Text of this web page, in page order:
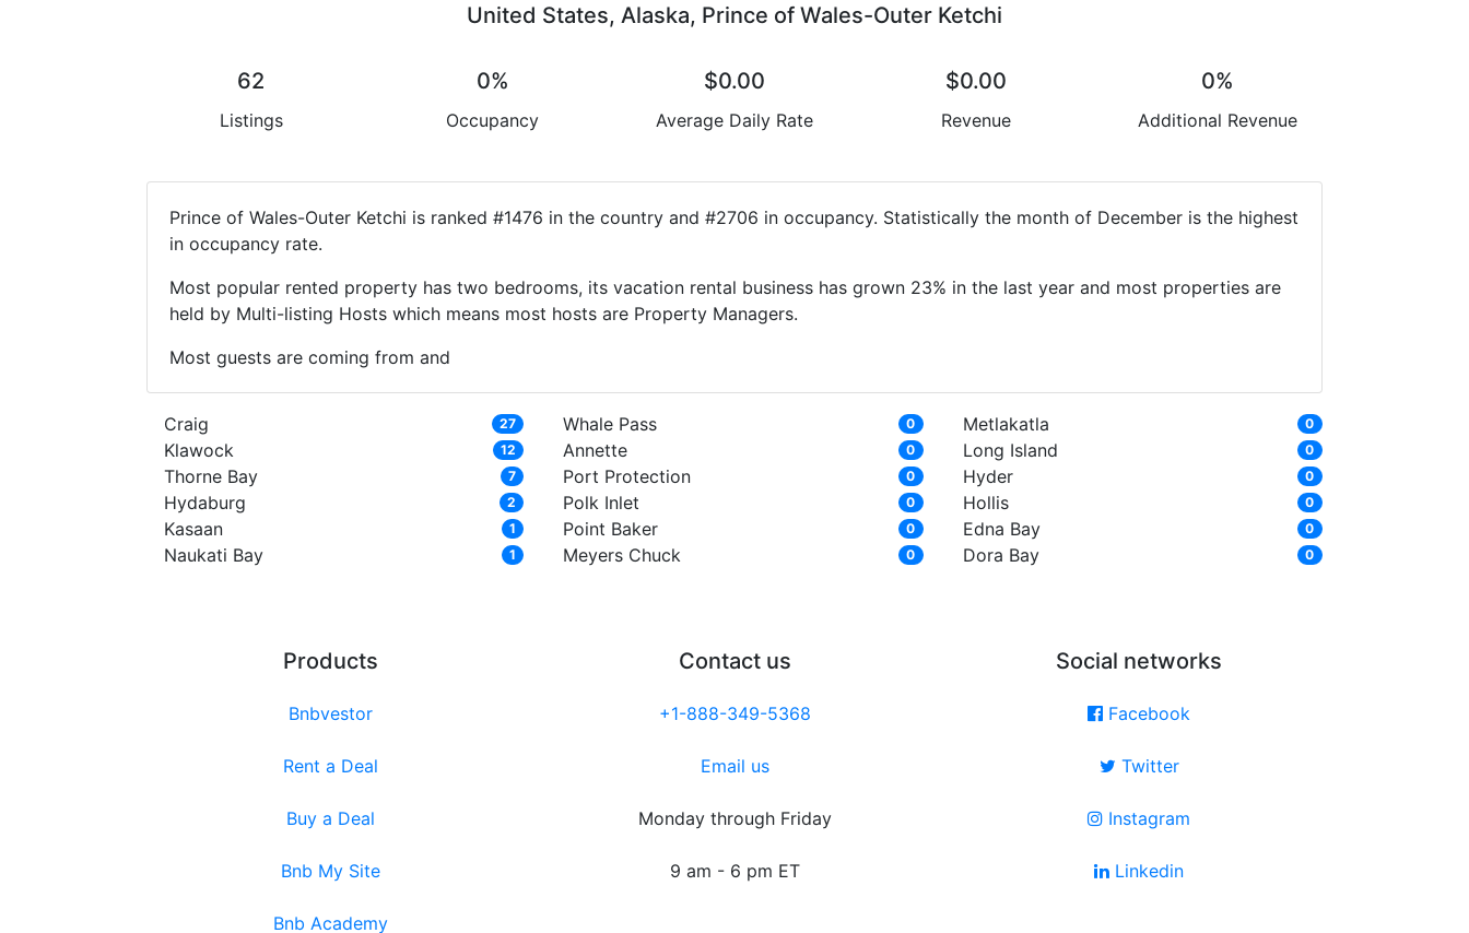
United States, Alaska, Prince of Wales-Outer Ketchi
62
Listings
0%
Occupancy
$0.00
Average Daily Rate
$0.00
Revenue
0%
Additional Revenue
Prince of Wales-Outer Ketchi is ranked #1476 in the country and #2706 in occupancy. Statistically the month of December is the highest
in occupancy rate.
Most popular rented property has two bedrooms, its vacation rental business has grown 23% in the last year and most properties are
held by Multi-listing Hosts which means most hosts are Property Managers.
Most guests are coming from and
Craig 27
Klawock 12
Thorne Bay 7
Hydaburg 2
Kasaan 1
Naukati Bay 1
Whale Pass 0
Annette 0
Port Protection 0
Polk Inlet 0
Point Baker 0
Meyers Chuck 0
Metlakatla 0
Long Island 0
Hyder 0
Hollis 0
Edna Bay 0
Dora Bay 0
Products
Bnbvestor
Rent a Deal
Buy a Deal
Bnb My Site
Bnb Academy
Contact us
+1-888-349-5368
Email us
Monday through Friday
9 am - 6 pm ET
Social networks
Facebook
Twitter
Instagram
Linkedin